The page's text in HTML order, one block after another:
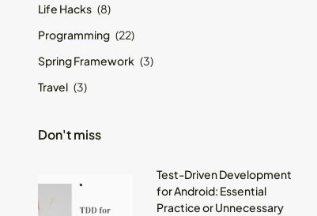
Life Hacks (8)
Programming (22)
Spring Framework (3)
Travel (3)
Don't miss
Test-Driven Development
for Android: Essential
Practice or Unnecessary